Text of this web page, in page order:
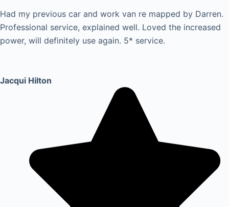
Had my previous car and work van re mapped by Darren.
Professional service, explained well. Loved the increased
power, will definitely use again. 5* service.
Jacqui Hilton